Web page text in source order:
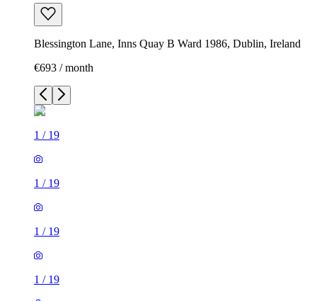
Blessington Lane, Inns Quay B Ward 1986, Dublin, Ireland
€693 / month
1 / 19
1 / 19
1 / 19
1 / 19